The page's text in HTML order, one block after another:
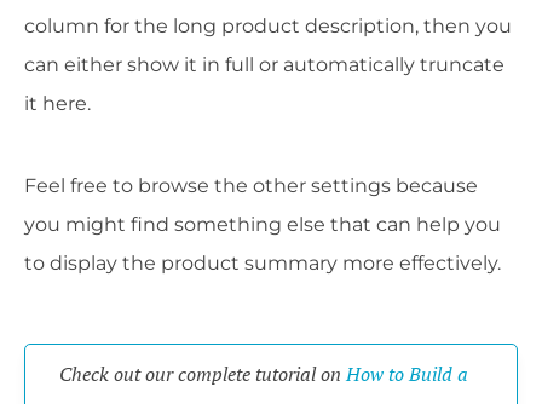
column for the long product description, then you
can either show it in full or automatically truncate
it here.
Feel free to browse the other settings because
you might find something else that can help you
to display the product summary more effectively.
Check out our complete tutorial onHow to Build a